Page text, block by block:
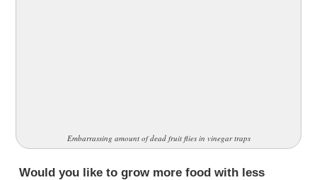
Embarrassing amount of dead fruit flies in vinegar traps
Would you like to grow more food with less